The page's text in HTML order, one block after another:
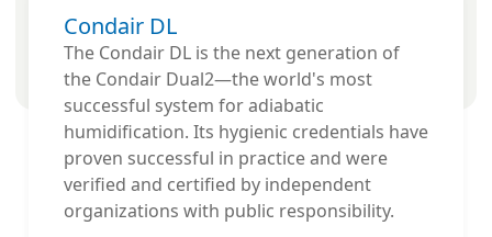
Condair DL
The Condair DL is the next generation of
the Condair Dual2—the world's most
successful system for adiabatic
humidification. Its hygienic credentials have
proven successful in practice and were
verified and certified by independent
organizations with public responsibility.